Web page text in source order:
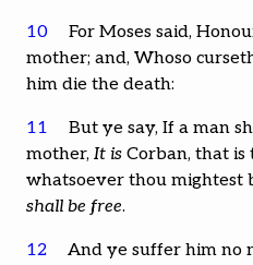
10
For Moses said,
mother; and, Whoso
him die the death:
11
But ye say, If a man
mother, It is Corban, that is
whatsoever thou mightest
shall be free.
12
And ye suffer him no